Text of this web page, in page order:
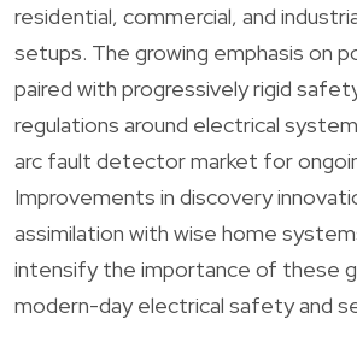
residential, commercial, and
setups. The growing emphasis on
paired with progressively rigid
regulations around electrical
arc fault detector market for
Improvements in discovery
assimilation with wise home
intensify the importance of these
modern-day electrical safety and